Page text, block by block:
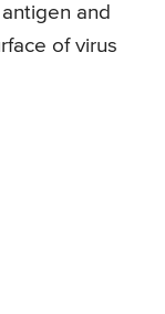
and
of virus